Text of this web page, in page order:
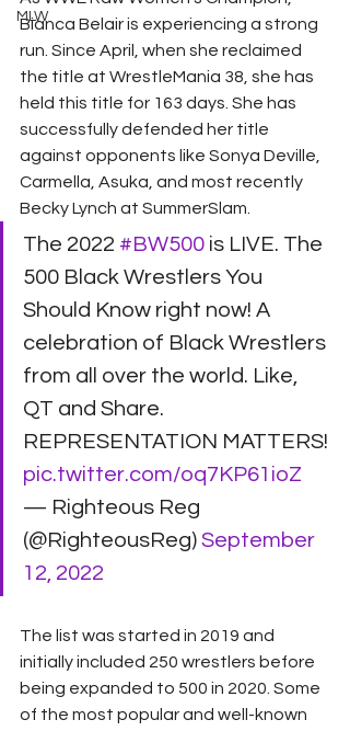
MLW
Bianca Belair is experiencing a strong
run. Since April, when she reclaimed
the title at WrestleMania 38, she has
held this title for 163 days. She has
successfully defended her title
against opponents like Sonya Deville,
Carmella, Asuka, and most recently
Becky Lynch at SummerSlam.
The 2022 #BW500 is LIVE. The
500 Black Wrestlers You
Should Know right now! A
celebration of Black Wrestlers
from all over the world. Like,
QT and Share.
REPRESENTATION MATTERS!
pic.twitter.com/oq7KP61ioZ
— Righteous Reg
(@RighteousReg) September
12, 2022
The list was started in 2019 and
initially included 250 wrestlers before
being expanded to 500 in 2020. Some
of the most popular and well-known